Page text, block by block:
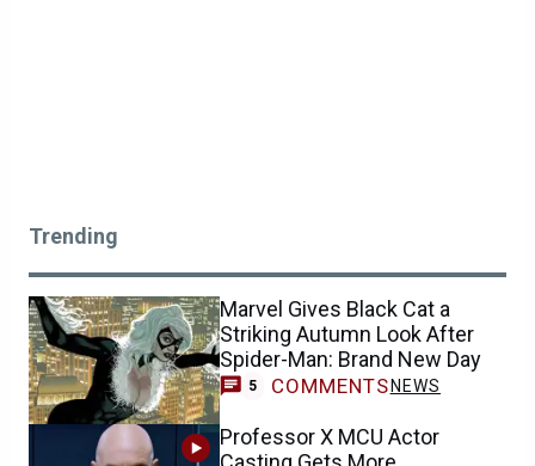
Trending
Marvel Gives Black Cat a
Striking Autumn Look After
Spider-Man: Brand New Day
5 COMMENTS NEWS
Professor X MCU Actor